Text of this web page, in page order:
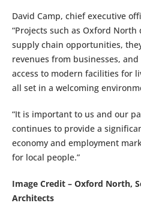
David Camp, chief executive
“Projects such as Oxford North
supply chain opportunities,
revenues from businesses,
access to modern facilities for
all set in a welcoming
“It is important to us and our
continues to provide a
economy and employment
for local people.”
Image Credit – Oxford North,
Architects